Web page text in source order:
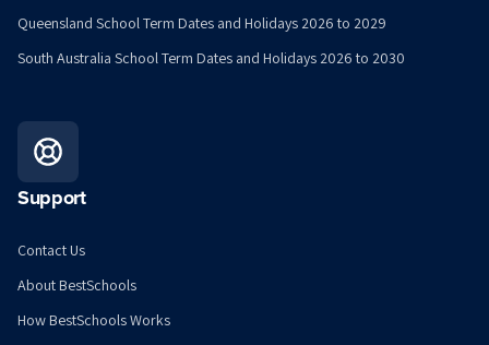
Queensland School Term Dates and Holidays 2026 to 2029
South Australia School Term Dates and Holidays 2026 to 2030
Support
Contact Us
About BestSchools
How BestSchools Works